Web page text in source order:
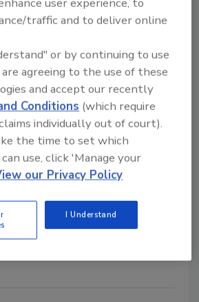
drives emergency repairs,
are eroding
and creating costly
for legitimate
Comments
a surge in roofing work—but also
roofers are left rebuilding
and navigating growing
traffic and to deliver online
or by continuing to use
agreeing to the use of these
and accept our recently
Conditions (which require
individually out of court).
the time to set which
use, click 'Manage your
our Privacy Policy
I Understand